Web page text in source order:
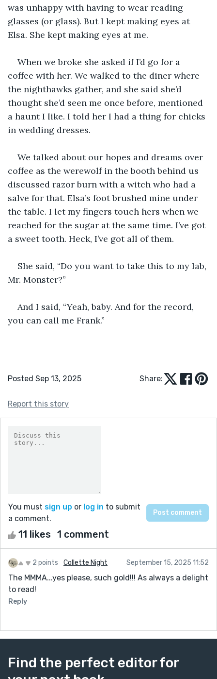
was unhappy with having to wear reading
glasses (or glass). But I kept making eyes at
Elsa. She kept making eyes at me.
When we broke she asked if I’d go for a
coffee with her. We walked to the diner where
the nighthawks gather, and she said she’d
thought she’d seen me once before, mentioned
a haunt I like. I told her I had a thing for chicks
in wedding dresses.
We talked about our hopes and dreams over
coffee as the werewolf in the booth behind us
discussed razor burn with a witch who had a
salve for that. Elsa’s foot brushed mine under
the table. I let my fingers touch hers when we
reached for the sugar at the same time. I’ve got
a sweet tooth. Heck, I’ve got all of them.
She said, “Do you want to take this to my lab,
Mr. Monster?”
And I said, “Yeah, baby. And for the record,
you can call me Frank.”
Posted Sep 13, 2025 Share:
Report this story
You must sign up or log in to submit
a comment.
11 likes 1 comment
2 points Collette Night September 15, 2025 11:52
The MMMA...yes please, such gold!!! As always a delight
to read!
Reply
Find the perfect editor for